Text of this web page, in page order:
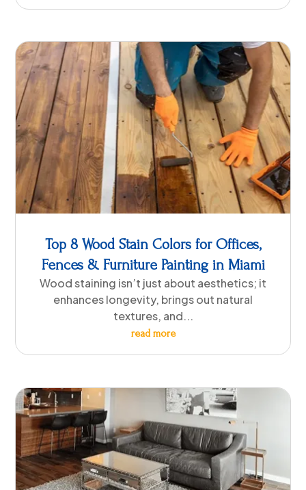
Top 8 Wood Stain Colors for Offices,
Fences & Furniture Painting in Miami
Wood staining isn’t just about aesthetics; it
enhances longevity, brings out natural
textures, and...
read more